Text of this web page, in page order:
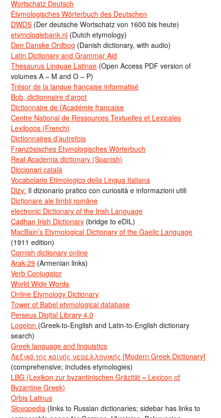
Wortschatz Deutsch
Etymologisches Wörterbuch des Deutschen
DWDS (Der deutsche Wortschatz von 1600 bis heute)
etymologiebank.nl (Dutch etymology)
Den Danske Ordbog (Danish dictionary, with audio)
Latin Dictionary and Grammar Aid
Thesaurus Linguae Latinae (Open Access PDF version of
volumes A – M and O – P)
Trésor de la langue française informatisé
Bob, dictionnaire d’argot
Dictionnaire de l’Académie francaise
Centre National de Ressources Textuelles et Lexicales
Lexilogos (French)
Dictionnaires d’autrefois
Französisches Etymologisches Wörterbuch
Real Academia dictionary (Spanish)
Diccionari català
Vocabolario Etimologico della Lingua Italiana
Dizy: Il dizionario pratico con curiosità e informazioni utili
Dicționare ale limbii române
electronic Dictionary of the Irish Language
Cadhan Irish Dictionary (bridge to eDIL)
MacBain’s Etymological Dictionary of the Gaelic Language
(1911 edition)
Cornish dictionary online
Arak-29 (Armenian links)
Verb Conjugator
World Wide Words
Online Etymology Dictionary
Tower of Babel etymological database
Perseus Digital Library 4.0
Logeion (Greek-to-English and Latin-to-English dictionary
search)
Greek language and linguistics
Λεξικό της κοινής νεοελληνικής [Modern Greek Dictionary]
(comprehensive; includes etymologies)
LBG (Lexikon zur byzantinischen Gräzität = Lexicon of
Byzantine Greek)
Orbis Latinus
Slovopedia (links to Russian dictionaries; sidebar has links to